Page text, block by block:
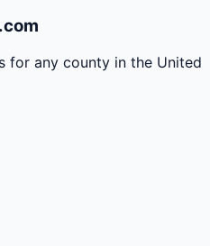
for any county in the United